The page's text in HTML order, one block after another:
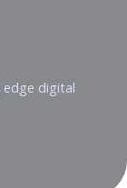
digital